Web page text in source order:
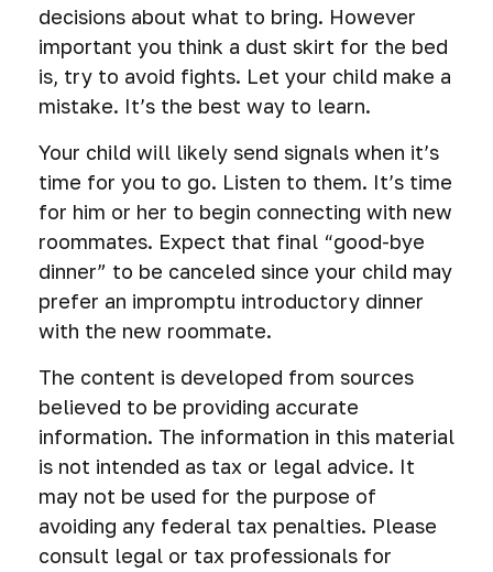
decisions about what to bring. However
important you think a dust skirt for the bed
is, try to avoid fights. Let your child make a
mistake. It’s the best way to learn.
Your child will likely send signals when it’s
time for you to go. Listen to them. It’s time
for him or her to begin connecting with new
roommates. Expect that final “good-bye
dinner” to be canceled since your child may
prefer an impromptu introductory dinner
with the new roommate.
The content is developed from sources
believed to be providing accurate
information. The information in this material
is not intended as tax or legal advice. It
may not be used for the purpose of
avoiding any federal tax penalties. Please
consult legal or tax professionals for